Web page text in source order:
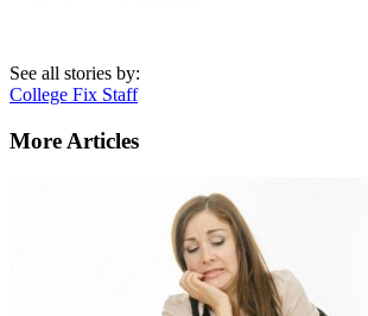
See all stories by:
College Fix Staff
More Articles